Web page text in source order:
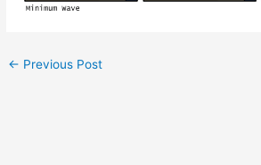
← Previous Post